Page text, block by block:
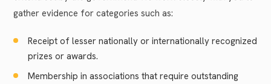
gather evidence for categories such as:
Receipt of lesser nationally or internationally recognized
prizes or awards.
Membership in associations that require outstanding